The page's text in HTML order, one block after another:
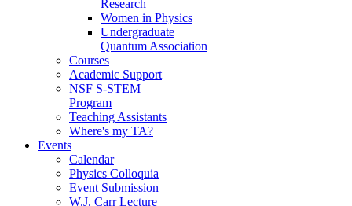
Research
Women in Physics
Undergraduate
Quantum Association
Courses
Academic Support
NSF S-STEM
Program
Teaching Assistants
Where's my TA?
Events
Calendar
Physics Colloquia
Event Submission
W.J. Carr Lecture